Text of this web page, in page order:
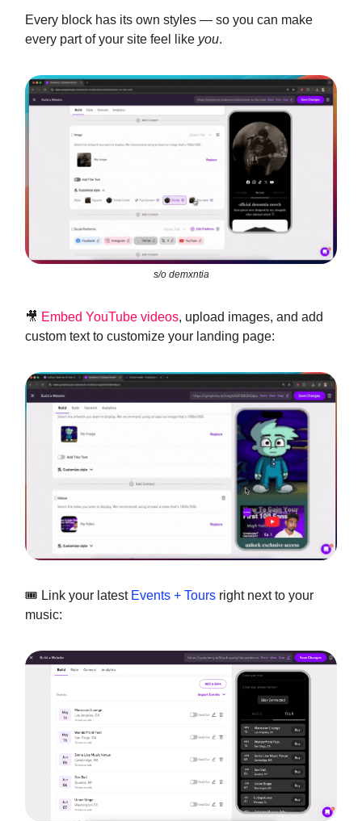
Every block has its own styles — so you can make
every part of your site feel like you.
s/o demxntia
🎥 Embed YouTube videos, upload images, and add
custom text to customize your landing page:
🎟️ Link your latest Events + Tours right next to your
music: